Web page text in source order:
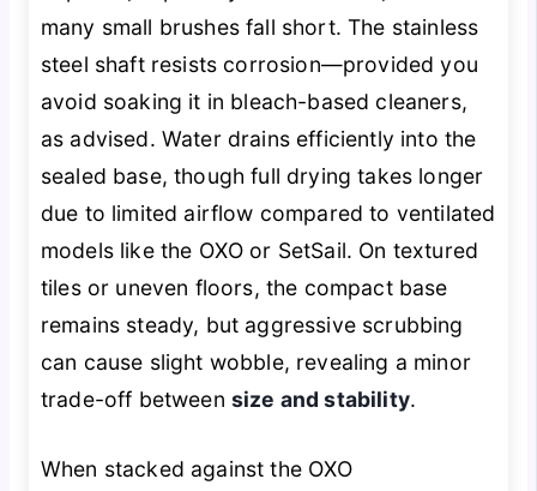
many small brushes fall short. The stainless
steel shaft resists corrosion—provided you
avoid soaking it in bleach-based cleaners,
as advised. Water drains efficiently into the
sealed base, though full drying takes longer
due to limited airflow compared to ventilated
models like the OXO or SetSail. On textured
tiles or uneven floors, the compact base
remains steady, but aggressive scrubbing
can cause slight wobble, revealing a minor
trade-off between size and stability.
When stacked against the OXO